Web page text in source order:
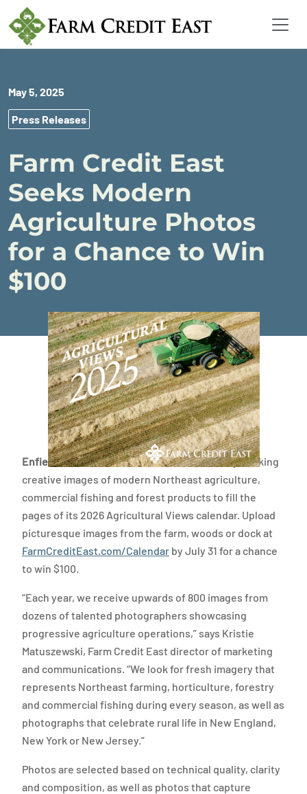
May 5, 2025
Press Releases
Farm Credit East
Seeks Modern
Agriculture Photos
for a Chance to Win
$100
Enfield, Conn.— Farm Credit East is currently seeking
creative images of modern Northeast agriculture,
commercial fishing and forest products to fill the
pages of its 2026 Agricultural Views calendar. Upload
picturesque images from the farm, woods or dock at
FarmCreditEast.com/Calendar by July 31 for a chance
to win $100.
“Each year, we receive upwards of 800 images from
dozens of talented photographers showcasing
progressive agriculture operations,” says Kristie
Matuszewski, Farm Credit East director of marketing
and communications. “We look for fresh imagery that
represents Northeast farming, horticulture, forestry
and commercial fishing during every season, as well as
photographs that celebrate rural life in New England,
New York or New Jersey.”
Photos are selected based on technical quality, clarity
and composition, as well as photos that capture